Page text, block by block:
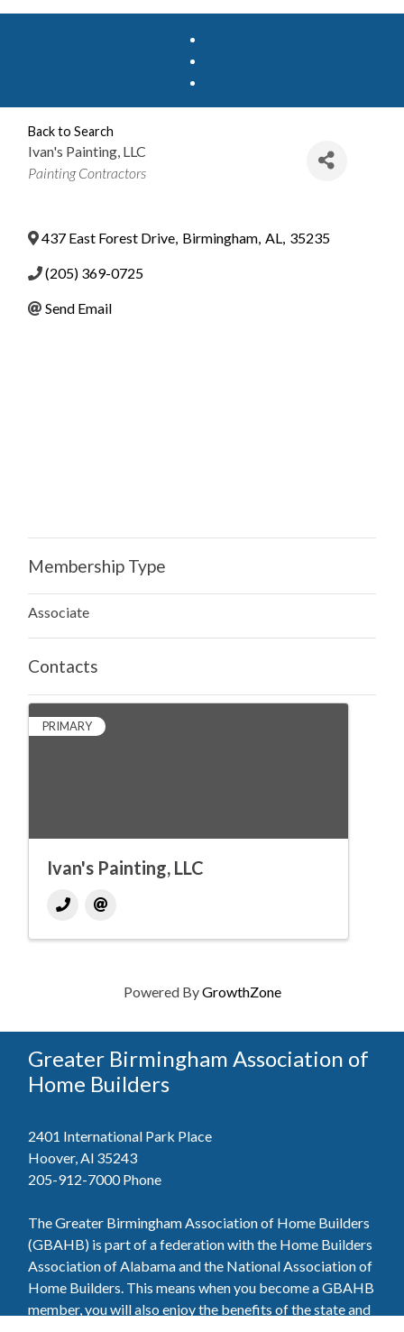
Back to Search
Ivan's Painting, LLC
Categories
Painting Contractors
437 East Forest Drive Birmingham AL 35235
(205) 369-0725
Send Email
Membership Type
Associate
Contacts
PRIMARY
Ivan's Painting, LLC
Powered ByGrowthZone
Greater Birmingham Association of
Home Builders
2401 International Park Place
Hoover, Al 35243
205-912-7000Phone
The Greater Birmingham Association of Home Builders
(GBAHB) is part of a federation with the Home Builders
Association of Alabama and the National Association of
Home Builders. This means when you become a GBAHB
member, you will also enjoy the benefits of the state and